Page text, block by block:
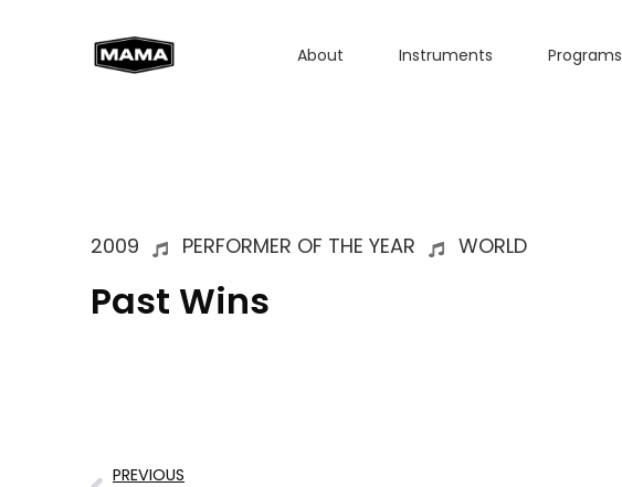
About Instruments Programs
2009 PERFORMER OF THE YEAR WORLD
Past Wins
PREVIOUS